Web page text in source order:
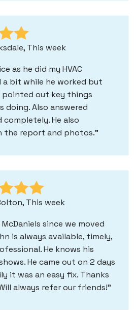
This week
as he did my HVAC
a bit while he worked but
out key things
doing. Also answered
He also
the report and photos.
This week
since we moved
is always available, timely,
He knows his
He came out on 2 days
it was an easy fix. Thanks
always refer our friends!